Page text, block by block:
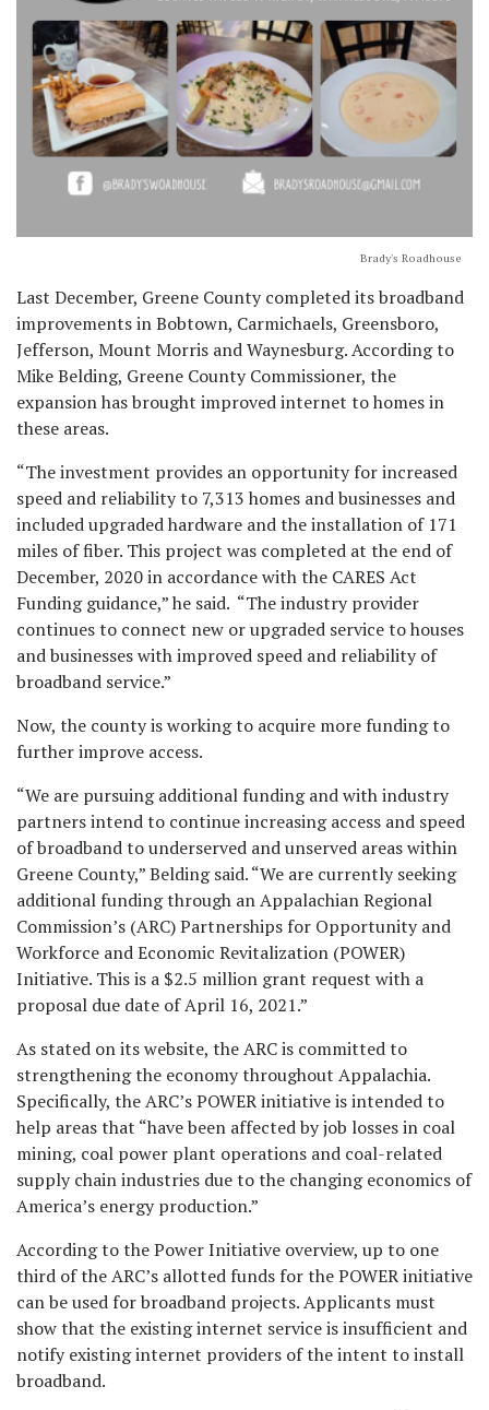
Brady's Roadhouse
Last December, Greene County completed its broadband
improvements in Bobtown, Carmichaels, Greensboro,
Jefferson, Mount Morris and Waynesburg. According to
Mike Belding, Greene County Commissioner, the
expansion has brought improved internet to homes in
these areas.
“The investment provides an opportunity for increased
speed and reliability to 7,313 homes and businesses and
included upgraded hardware and the installation of 171
miles of fiber. This project was completed at the end of
December, 2020 in accordance with the CARES Act
Funding guidance,” he said. “The industry provider
continues to connect new or upgraded service to houses
and businesses with improved speed and reliability of
broadband service.”
Now, the county is working to acquire more funding to
further improve access.
“We are pursuing additional funding and with industry
partners intend to continue increasing access and speed
of broadband to underserved and unserved areas within
Greene County,” Belding said. “We are currently seeking
additional funding through an Appalachian Regional
Commission’s (ARC) Partnerships for Opportunity and
Workforce and Economic Revitalization (POWER)
Initiative. This is a $2.5 million grant request with a
proposal due date of April 16, 2021.”
As stated on its website, the ARC is committed to
strengthening the economy throughout Appalachia.
Specifically, the ARC’s POWER initiative is intended to
help areas that “have been affected by job losses in coal
mining, coal power plant operations and coal-related
supply chain industries due to the changing economics of
America’s energy production.”
According to the Power Initiative overview, up to one
third of the ARC’s allotted funds for the POWER initiative
can be used for broadband projects. Applicants must
show that the existing internet service is insufficient and
notify existing internet providers of the intent to install
broadband.